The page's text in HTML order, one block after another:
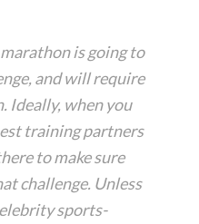
is going to
and will require
Ideally, when you
training partners
to make sure
challenge. Unless
sports-